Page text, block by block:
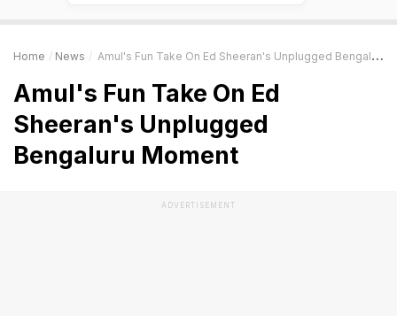
Home News Amul's Fun Take On Ed Sheeran's Unplugged Bengaluru Moment
Amul's Fun Take On Ed
Sheeran's Unplugged
Bengaluru Moment
ADVERTISEMENT